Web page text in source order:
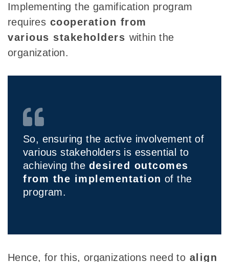
Implementing the gamification program
requires cooperation from
various stakeholders within the
organization.
So, ensuring the active involvement of
various stakeholders is essential to
achieving the desired outcomes
from the implementation of the
program.
Hence, for this, organizations need to align